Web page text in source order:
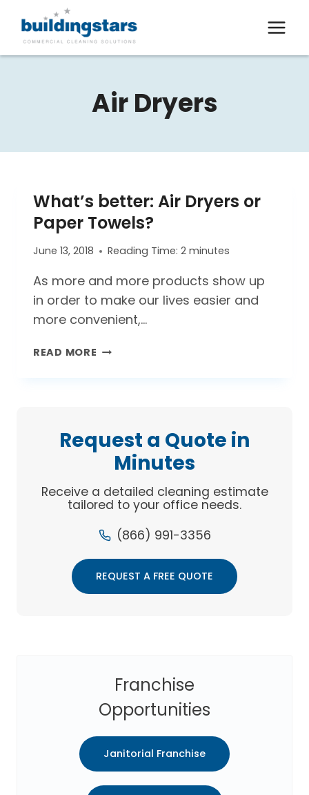
content
Air Dryers
What’s better: Air Dryers or
Paper Towels?
June 13, 2018 Reading Time: 2 minutes
As more and more products show up
in order to make our lives easier and
more convenient,…
READ MORE WHAT’S
TOWELS?
Request a Quote in
Minutes
Receive a detailed cleaning estimate
tailored to your office needs.
(866) 991-3356
REQUEST A FREE QUOTE
Franchise
Opportunities
Janitorial Franchise